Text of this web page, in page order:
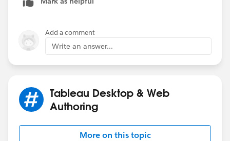
Add a comment
Write an answer...
Tableau Desktop & Web
Authoring
More on this topic